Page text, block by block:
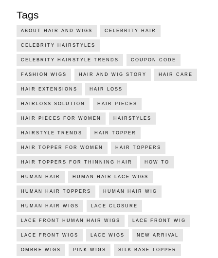
Tags
ABOUT HAIR AND WIGS CELEBRITY HAIR
CELEBRITY HAIRSTYLES
CELEBRITY HAIRSTYLE TRENDS COUPON CODE
FASHION WIGS HAIR AND WIG STORY HAIR CARE
HAIR EXTENSIONS HAIR LOSS
HAIRLOSS SOLUTION HAIR PIECES
HAIR PIECES FOR WOMEN HAIRSTYLES
HAIRSTYLE TRENDS HAIR TOPPER
HAIR TOPPER FOR WOMEN HAIR TOPPERS
HAIR TOPPERS FOR THINNING HAIR HOW TO
HUMAN HAIR HUMAN HAIR LACE WIGS
HUMAN HAIR TOPPERS HUMAN HAIR WIG
HUMAN HAIR WIGS LACE CLOSURE
LACE FRONT HUMAN HAIR WIGS LACE FRONT WIG
LACE FRONT WIGS LACE WIGS NEW ARRIVAL
OMBRE WIGS PINK WIGS SILK BASE TOPPER